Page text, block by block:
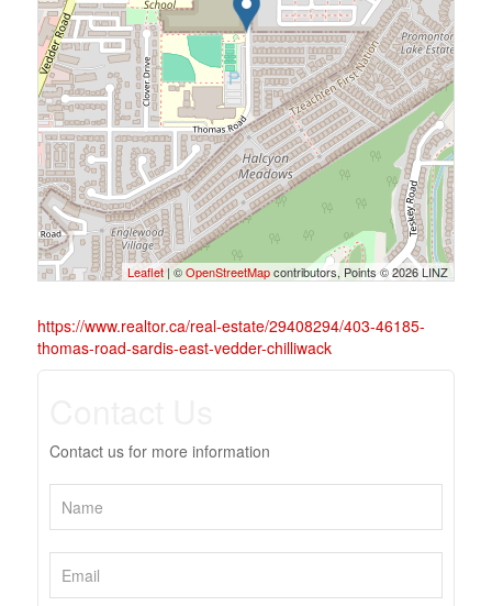
Leaflet | ©OpenStreetMapcontributors, Points © 2026 LINZ
https://www.realtor.ca/real-estate/29408294/403-46185-
thomas-road-sardis-east-vedder-chilliwack
Contact us for more information